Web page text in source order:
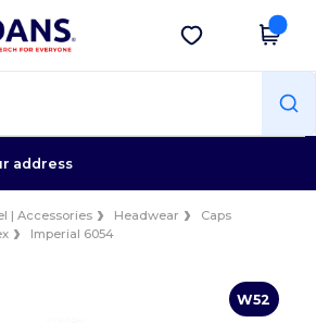
app!
Get the app
address
| Accessories Headwear
Caps
Imperial 6054
W52